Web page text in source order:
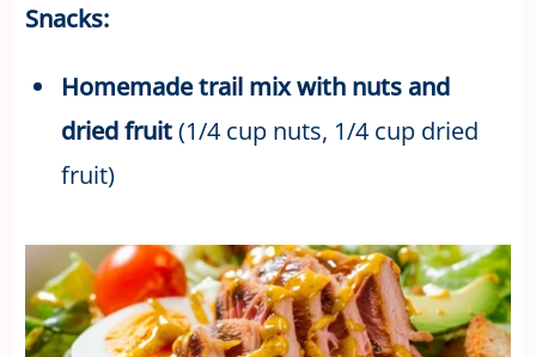
Snacks:
Homemade trail mix with nuts and
dried fruit(1/4 cup nuts, 1/4 cup dried
fruit)